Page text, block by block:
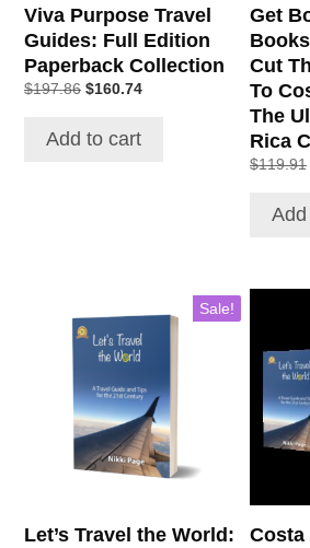
Viva Purpose Travel
Guides: Full Edition
Paperback Collection
$197.86 $160.74
Add to cart
Get
Cut
To
The
Rica
$119.91
Sale!
Let’s Travel the World:
Costa